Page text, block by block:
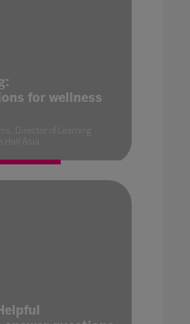
for wellness
Director of Learning
Hall Asia